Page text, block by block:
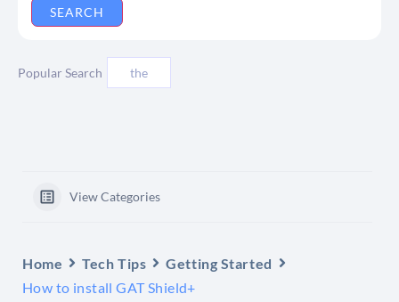
Popular Search the
View Categories
Home Tech Tips
Getting Started
How to install GAT Shield+